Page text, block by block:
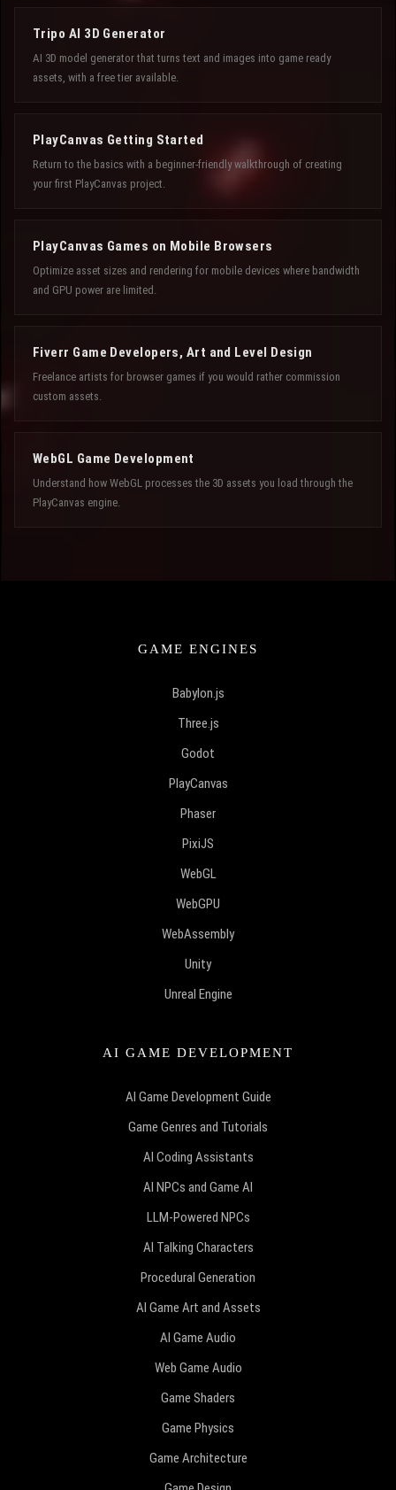
Tripo AI 3D Generator
AI 3D model generator that turns text and images into game ready
assets, with a free tier available.
PlayCanvas Getting Started
Return to the basics with a beginner-friendly walkthrough of creating
your first PlayCanvas project.
PlayCanvas Games on Mobile Browsers
Optimize asset sizes and rendering for mobile devices where bandwidth
and GPU power are limited.
Fiverr Game Developers, Art and Level Design
Freelance artists for browser games if you would rather commission
custom assets.
WebGL Game Development
Understand how WebGL processes the 3D assets you load through the
PlayCanvas engine.
GAME ENGINES
Babylon.js
Three.js
Godot
PlayCanvas
Phaser
PixiJS
WebGL
WebGPU
WebAssembly
Unity
Unreal Engine
AI GAME DEVELOPMENT
AI Game Development Guide
Game Genres and Tutorials
AI Coding Assistants
AI NPCs and Game AI
LLM-Powered NPCs
AI Talking Characters
Procedural Generation
AI Game Art and Assets
AI Game Audio
Web Game Audio
Game Shaders
Game Physics
Game Architecture